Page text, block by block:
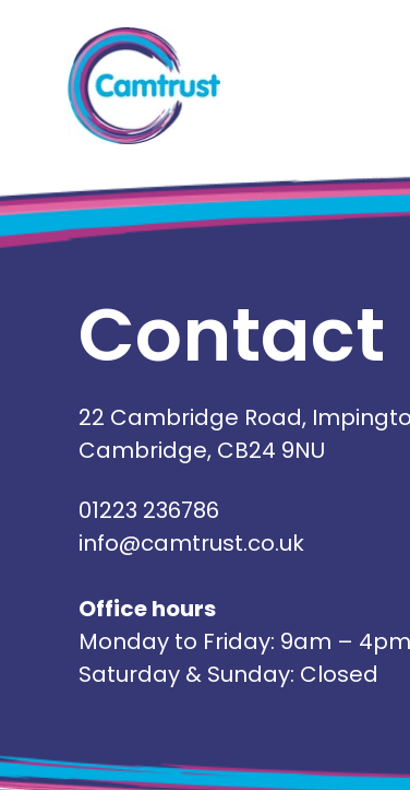
Contact
22 Cambridge Road,
Cambridge, CB24 9NU
01223 236786
info@camtrust.co.uk
Office hours
Monday to Friday: 9am – 4pm
Saturday & Sunday: Closed